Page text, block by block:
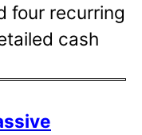
four recurring
cash